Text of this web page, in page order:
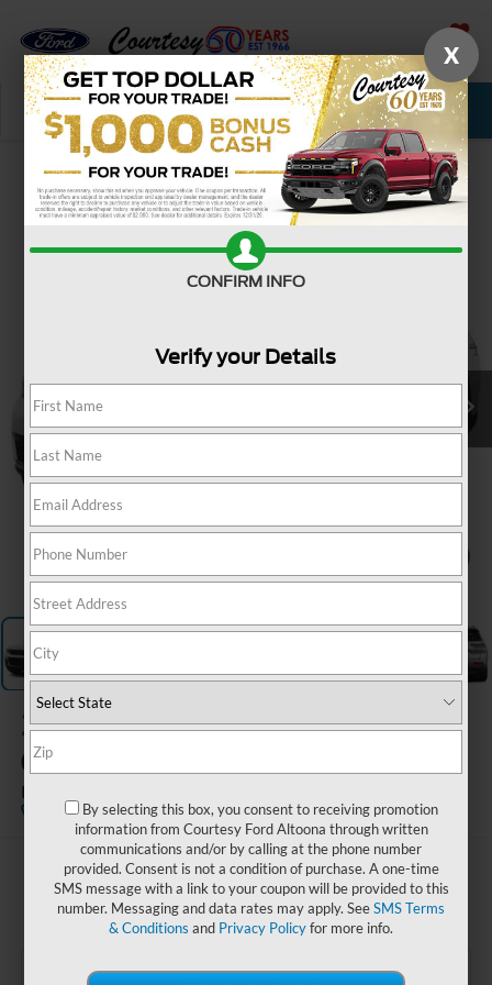
SAVED
Call Now Service New Used
Confirm Availability
2023Jeep Grand
Cherokee L
Limited 4x4
Special Offer
$31,985
COURTESY PRICE
X
CONFIRM INFO
Verify your Details
By selecting this box, you consent to receiving promotion
information from Courtesy Ford Altoona through written
communications and/or by calling at the phone number
provided. Consent is not a condition of purchase. A one-time
SMS message with a link to your coupon will be provided to this
number. Messaging and data rates may apply. SeeSMS Terms
& Conditions and Privacy Policyfor more info.